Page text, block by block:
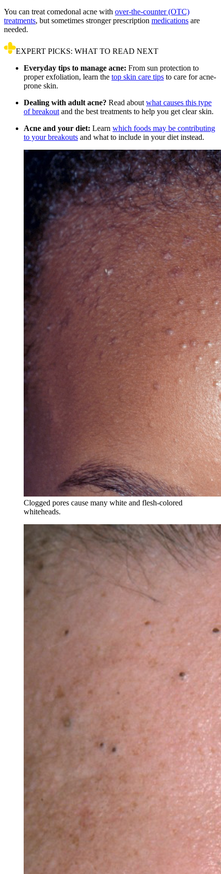
You can treat comedonal acne with over-the-counter (OTC)
treatments, but sometimes stronger prescription medications are
needed.
EXPERT PICKS: WHAT TO READ NEXT
Everyday tips to manage acne: From sun protection to
proper exfoliation, learn the top skin care tips to care for acne-
prone skin.
Dealing with adult acne? Read about what causes this type
of breakout and the best treatments to help you get clear skin.
Acne and your diet: Learn which foods may be contributing
to your breakouts and what to include in your diet instead.
Clogged pores cause many white and flesh-colored
whiteheads.